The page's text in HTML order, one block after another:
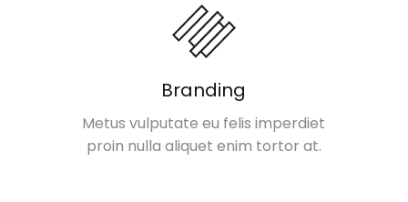
Branding
Metus vulputate eu felis imperdiet
proin nulla aliquet enim tortor at.